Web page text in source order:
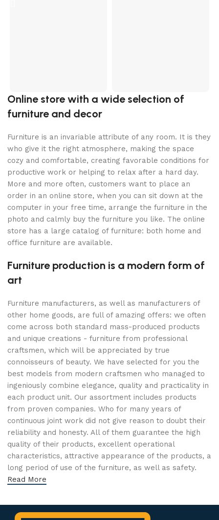
Online store with a wide selection of
furniture and decor
Furniture is an invariable attribute of any room. It is they
who give it the right atmosphere, making the space
cozy and comfortable, creating favorable conditions for
productive work or helping to relax after a hard day.
More and more often, customers want to place an
order in an online store, when you can sit down at the
computer in your free time, arrange the furniture in the
photo and calmly buy the furniture you like. The online
store has a large catalog of furniture: both home and
office furniture are available.
Furniture production is a modern form of
art
Furniture manufacturers, as well as manufacturers of
other home goods, are full of amazing offers: we often
come across both standard mass-produced products
and unique creations - furniture from professional
craftsmen, which will be appreciated by true
connoisseurs of beauty. We have selected for you the
best models from modern craftsmen who managed to
ingeniously combine elegance, quality and practicality in
each product unit. Our assortment includes products
from proven companies. Who for many years of
continuous joint work did not give reason to doubt their
reliability and honesty. All of them guarantee the high
quality of their products, excellent operational
characteristics, attractive appearance of the products, a
long period of use of the furniture, as well as safety.
Read More